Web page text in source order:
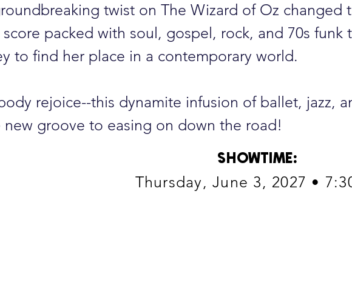
twist on The Wizard of Oz
packed with soul, gospel, rock, and 70s funk
to find her place in a contemporary world.
rejoice--this dynamite infusion of ballet, jazz,
new groove to easing on down the road!
SHOWTIME:
Thursday, June 3, 2027 •